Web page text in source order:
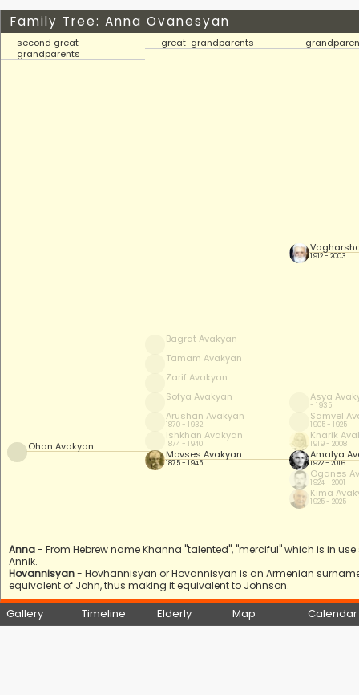
Family Tree: Anna Ovanesyan
second great-
grandparents
great-grandparents
1912 - 2003
Ohan Avakyan
Bagrat Avakyan
Tamam Avakyan
Zarif Avakyan
Sofya Avakyan
Arushan Avakyan
1870 - 1932
Ishkhan Avakyan
1874 - 1940
Movses Avakyan
1875 - 1945
Asya
- 1935
Samvel
1905 - 1925
Knarik
1919 - 2008
Amalya
1922 - 2016
Oganes
1924 - 2001
Kima
1925 - 2025
Anna- From Hebrew name Khanna "talented", "merciful" which is in
Annik.
Hovannisyan- Hovhannisyan or Hovannisyan is an Armenian
equivalent of John, thus making it equivalent to Johnson.
Gallery Timeline Elderly Map Calendar